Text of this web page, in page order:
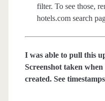
filter. To see those,
hotels.com search
I was able to pull this
Screenshot taken
created. See